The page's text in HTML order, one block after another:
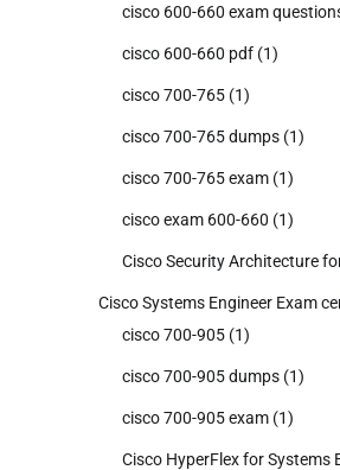
cisco 600-660 exam
cisco 600-660 pdf (1)
cisco 700-765 (1)
cisco 700-765 dumps (1)
cisco 700-765 exam (1)
cisco exam 600-660 (1)
Cisco Security Architecture
Cisco Systems Engineer Exam
cisco 700-905 (1)
cisco 700-905 dumps (1)
cisco 700-905 exam (1)
Cisco HyperFlex for Systems